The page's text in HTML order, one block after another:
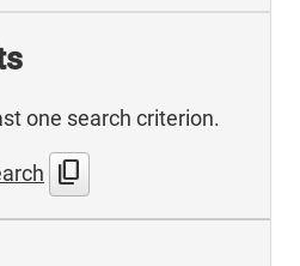
one search criterion.
content_copy